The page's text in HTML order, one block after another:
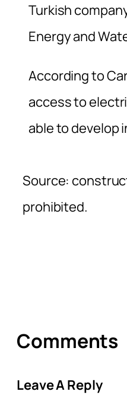
Turkish
Energy and
According to
access to
able to develop
Source:
prohibited.
Comments
Leave A Reply